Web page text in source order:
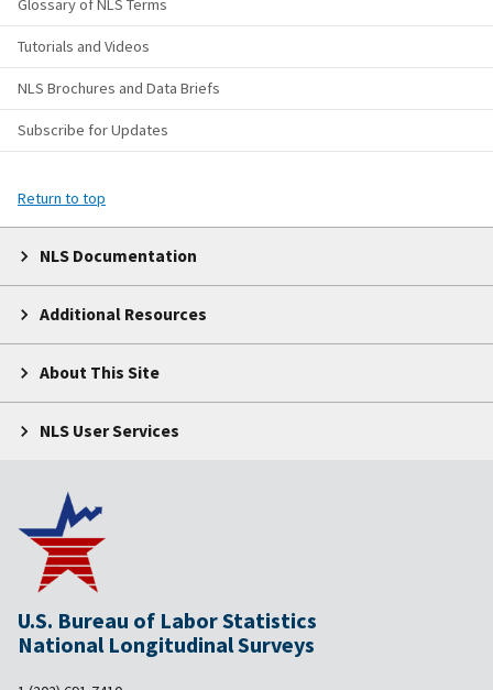
Glossary of NLS Terms
Tutorials and Videos
NLS Brochures and Data Briefs
Subscribe for Updates
Return to top
NLS Documentation
Additional Resources
About This Site
NLS User Services
U.S. Bureau of Labor Statistics
National Longitudinal Surveys